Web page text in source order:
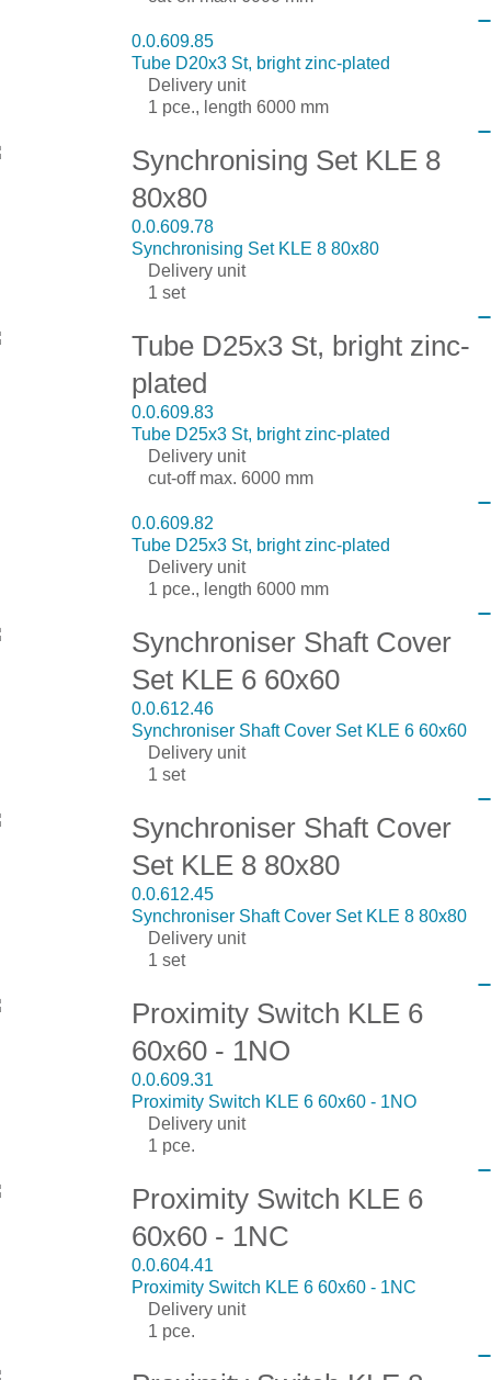
0.0.609.85
Tube D20x3 St, bright zinc-plated
Delivery unit
1 pce., length 6000 mm
Synchronising Set KLE 8
80x80
0.0.609.78
Synchronising Set KLE 8 80x80
Delivery unit
1 set
Tube D25x3 St, bright zinc-
plated
0.0.609.83
Tube D25x3 St, bright zinc-plated
Delivery unit
cut-off max. 6000 mm
0.0.609.82
Tube D25x3 St, bright zinc-plated
Delivery unit
1 pce., length 6000 mm
Synchroniser Shaft Cover
Set KLE 6 60x60
0.0.612.46
Synchroniser Shaft Cover Set KLE 6 60x60
Delivery unit
1 set
Synchroniser Shaft Cover
Set KLE 8 80x80
0.0.612.45
Synchroniser Shaft Cover Set KLE 8 80x80
Delivery unit
1 set
Proximity Switch KLE 6
60x60 - 1NO
0.0.609.31
Proximity Switch KLE 6 60x60 - 1NO
Delivery unit
1 pce.
Proximity Switch KLE 6
60x60 - 1NC
0.0.604.41
Proximity Switch KLE 6 60x60 - 1NC
Delivery unit
1 pce.